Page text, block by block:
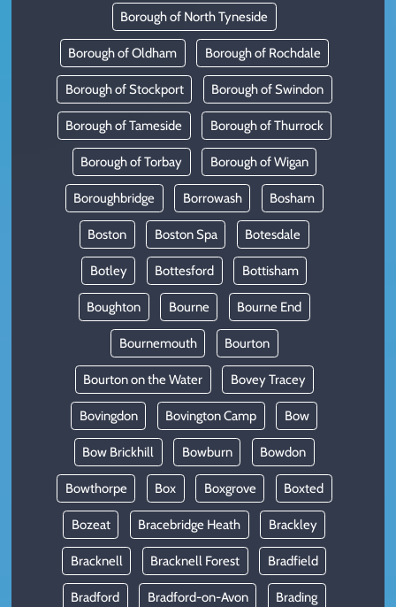
Borough of North Tyneside
Borough of Oldham Borough of Rochdale
Borough of Stockport Borough of Swindon
Borough of Tameside Borough of Thurrock
Borough of Torbay Borough of Wigan
Boroughbridge Borrowash Bosham
Boston Boston Spa Botesdale
Botley Bottesford Bottisham
Boughton Bourne Bourne End
Bournemouth Bourton
Bourton on the Water Bovey Tracey
Bovingdon Bovington Camp Bow
Bow Brickhill Bowburn Bowdon
Bowthorpe Box Boxgrove Boxted
Bozeat Bracebridge Heath Brackley
Bracknell Bracknell Forest Bradfield
Bradford Bradford-on-Avon Brading